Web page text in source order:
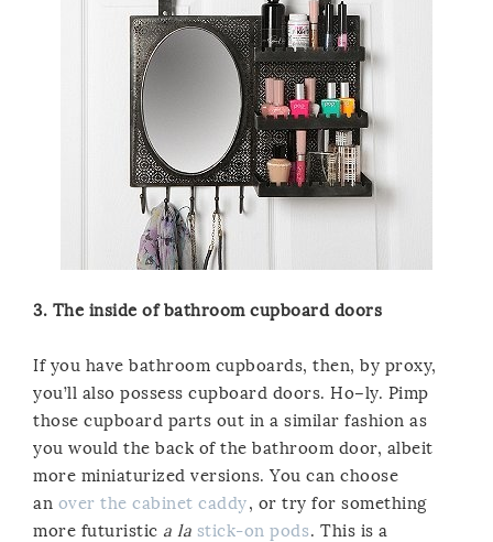
3. The inside of bathroom cupboard doors
If you have bathroom cupboards, then, by proxy,
you’ll also possess cupboard doors. Ho–ly. Pimp
those cupboard parts out in a similar fashion as
you would the back of the bathroom door, albeit
more miniaturized versions. You can choose
an over the cabinet caddy, or try for something
more futuristic a la stick-on pods. This is a